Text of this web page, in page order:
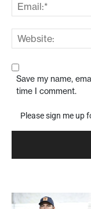
Save my name,
time I comment.
Please sign me up